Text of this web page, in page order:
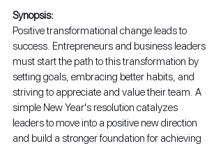
Synopsis:
Positive transformational change leads to
success. Entrepreneurs and business leaders
must start the path to this transformation by
setting goals, embracing better habits, and
striving to appreciate and value their team. A
simple New Year's resolution catalyzes
leaders to move into a positive new direction
and build a stronger foundation for achieving